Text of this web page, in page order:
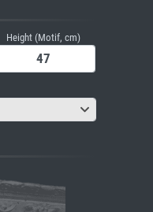
Height (Motif, cm)